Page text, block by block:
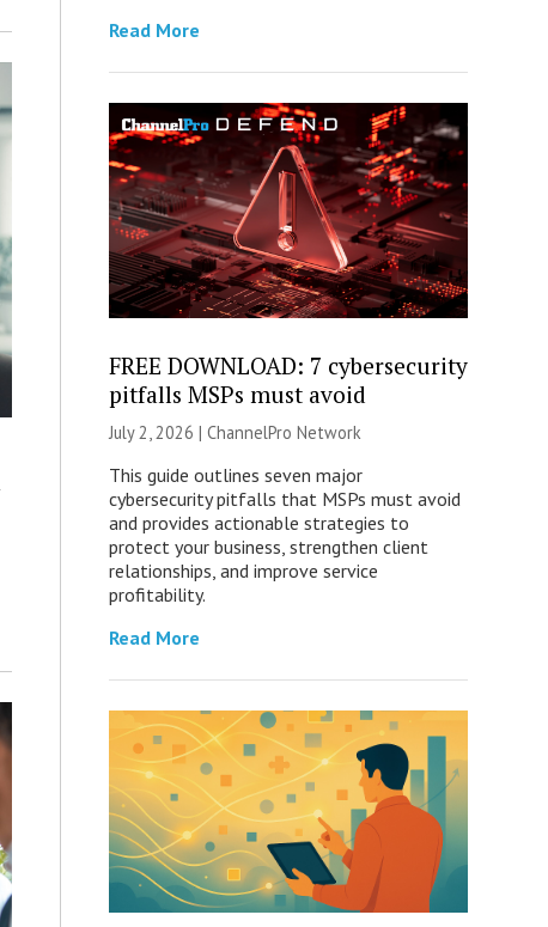
Read More
FREE DOWNLOAD: 7 cybersecurity
pitfalls MSPs must avoid
July 2, 2026 | ChannelPro Network
This guide outlines seven major
cybersecurity pitfalls that MSPs must avoid
and provides actionable strategies to
protect your business, strengthen client
relationships, and improve service
profitability.
Read More